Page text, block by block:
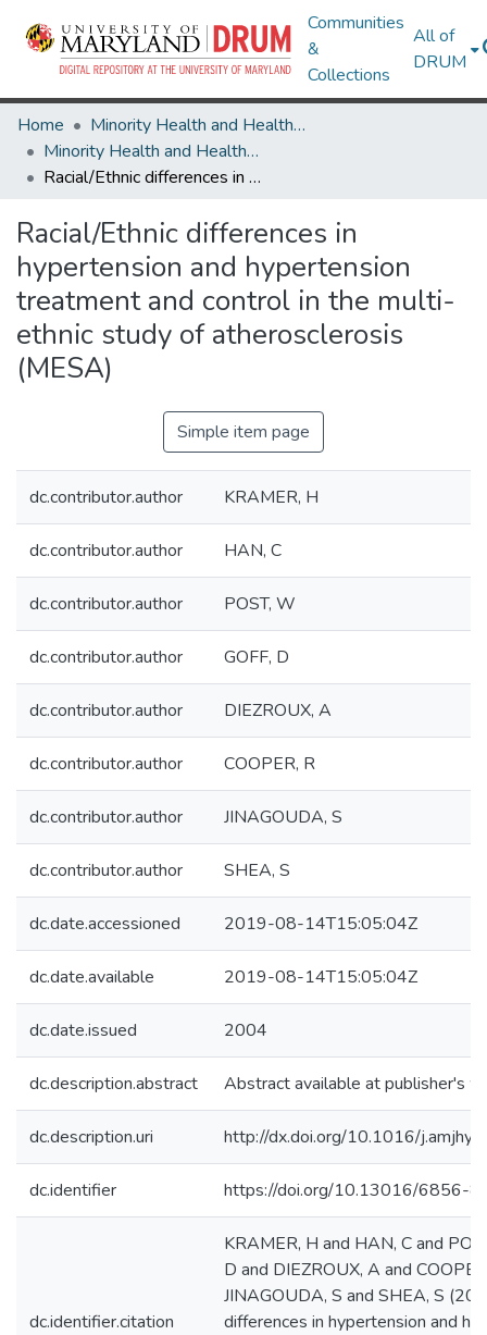
Communities
&
Collections
All of
DRUM
Home
Minority Health and Health Equity Archive
Minority Health and Health Equity Archive
Racial/Ethnic differences in hypertension and hypertension treatment and control in the multi-ethnic study of atherosclerosis (MESA)
Racial/Ethnic differences in
hypertension and hypertension
treatment and control in the multi-
ethnic study of atherosclerosis
(MESA)
Simple item page
dc.contributor.author KRAMER, H
dc.contributor.author HAN, C
dc.contributor.author POST, W
dc.contributor.author GOFF, D
dc.contributor.author DIEZROUX, A
dc.contributor.author COOPER, R
dc.contributor.author JINAGOUDA, S
dc.contributor.author SHEA, S
dc.date.accessioned 2019-08-14T15:05:04Z
dc.date.available 2019-08-14T15:05:04Z
dc.date.issued 2004
dc.description.abstract Abstract available at publisher's
dc.description.uri http://dx.doi.org/10.1016/
dc.identifier https://doi.org/10.13016/6856-
dc.identifier.citation
KRAMER, H and HAN, C and
D and DIEZROUX, A and
JINAGOUDA, S and SHEA, S
differences in hypertension and